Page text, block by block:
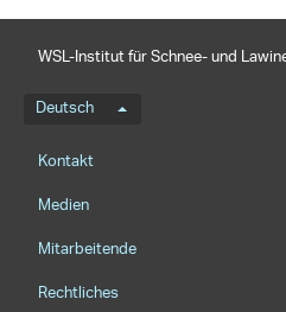
WSL-Institut für Schnee- und
Sprachmenü
Deutsch
Footernavigation
Kontakt
Medien
Mitarbeitende
Rechtliches